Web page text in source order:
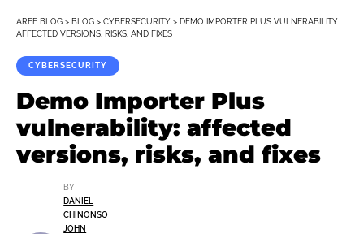
AREE BLOG > BLOG > CYBERSECURITY > DEMO IMPORTER PLUS VULNERABILITY:
AFFECTED VERSIONS, RISKS, AND FIXES
CYBERSECURITY
Demo Importer Plus
vulnerability: affected
versions, risks, and fixes
BY
DANIEL
CHINONSO
JOHN